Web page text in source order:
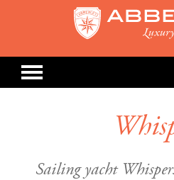
Sailing yacht